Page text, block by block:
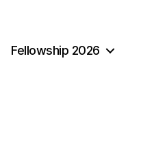
Fellowship 2026